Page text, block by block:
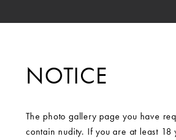
NOTICE
The photo gallery page you have
contain nudity. If you are at least 18